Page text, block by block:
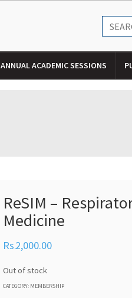
ANNUAL ACADEMIC SESSIONS
ReSIM –
Medicine
2,000.00
Out of stock
CATEGORY: MEMBERSHIP